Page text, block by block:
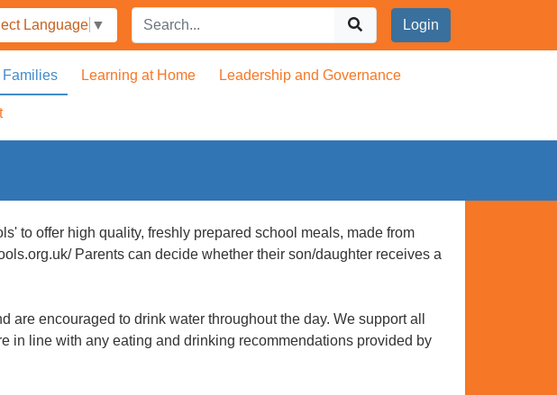
Language ▼ Login
Families Learning at Home Leadership and Governance
to offer high quality, freshly prepared school meals, made from
Parents can decide whether their son/daughter receives a
are encouraged to drink water throughout the day. We support all
in line with any eating and drinking recommendations provided by